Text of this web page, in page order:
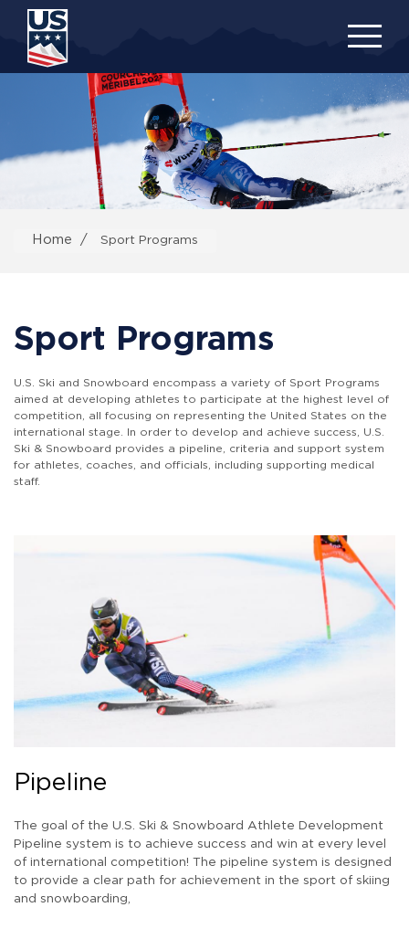
content
Home Sport Programs
Sport Programs
U.S. Ski and Snowboard encompass a variety of Sport Programs
aimed at developing athletes to participate at the highest level of
competition, all focusing on representing the United States on the
international stage. In order to develop and achieve success, U.S.
Ski & Snowboard provides a pipeline, criteria and support system
for athletes, coaches, and officials, including supporting medical
staff.
Pipeline
The goal of the U.S. Ski & Snowboard Athlete Development
Pipeline system is to achieve success and win at every level
of international competition! The pipeline system is designed
to provide a clear path for achievement in the sport of skiing
and snowboarding,